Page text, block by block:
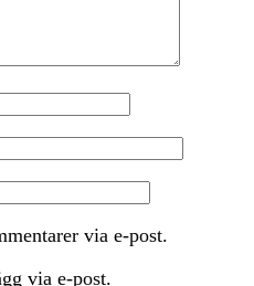
via e-post.
via e-post.